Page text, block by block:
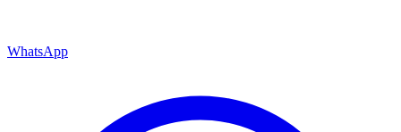
WhatsApp